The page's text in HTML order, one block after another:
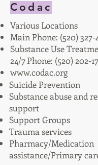
Codac
Various Locations
Main Phone: (520) 327-
Substance Use
24/7 Phone: (520) 202-
www.codac.org
Suicide Prevention
Substance abuse and
support
Support Groups
Trauma services
Pharmacy/Medication
assistance/Primary